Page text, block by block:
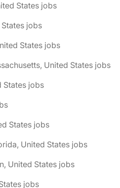
States jobs
jobs
States jobs
United States jobs
States jobs
States jobs
United States jobs
United States jobs
jobs